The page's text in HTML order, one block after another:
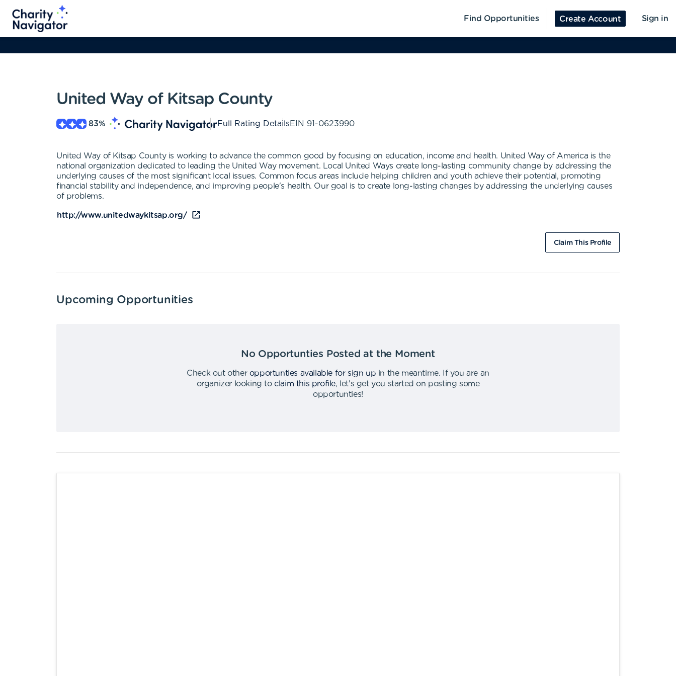
Find Opportunities Create Account Sign in
United Way of Kitsap County
83% Full Rating DetailsEIN 91-0623990
United Way of Kitsap County is working to advance the common good by focusing on education, income and health. United Way of America is the
national organization dedicated to leading the United Way movement. Local United Ways create long-lasting community change by addressing the
underlying causes of the most significant local issues. Common focus areas include helping children and youth achieve their potential, promoting
financial stability and independence, and improving people's health. Our goal is to create long-lasting changes by addressing the underlying causes
of problems.
http://www.unitedwaykitsap.org/
Claim This Profile
Upcoming Opportunities
No Opportunties Posted at the Moment
Check out other opportunties available for sign up in the meantime.
If you are an
organizer looking to claim this profile,
let's get you started on posting some
opportunties!